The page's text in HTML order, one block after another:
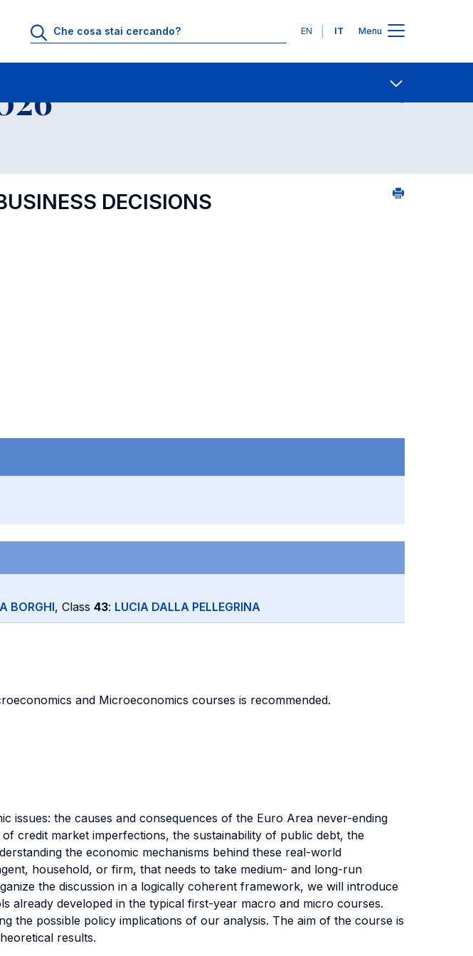
Lingue
EN IT Menu
Contatti
DECISIONS
BORGHI, Class 43: LUCIA DALLA PELLEGRINA
and Microeconomics courses is recommended.
the causes and consequences of the Euro Area never-ending
credit market imperfections, the sustainability of public debt, the
the economic mechanisms behind these real-world
household, or firm, that needs to take medium- and long-run
the discussion in a logically coherent framework, we will introduce
already developed in the typical first-year macro and micro courses.
the possible policy implications of our analysis. The aim of the course is
results.